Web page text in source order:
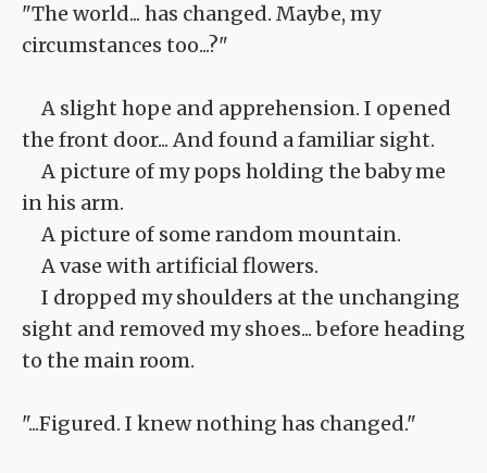
"The world... has changed. Maybe, my
circumstances too...?"
A slight hope and apprehension. I opened
the front door... And found a familiar sight.
A picture of my pops holding the baby me
in his arm.
A picture of some random mountain.
A vase with artificial flowers.
I dropped my shoulders at the unchanging
sight and removed my shoes... before heading
to the main room.
"...Figured. I knew nothing has changed."